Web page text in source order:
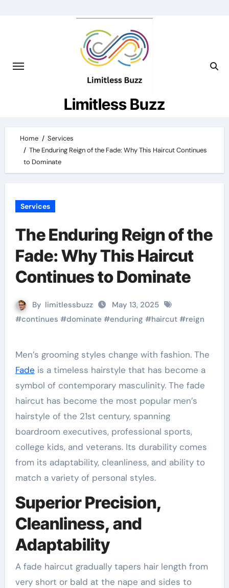
Limitless Buzz
Home
Services
The Enduring Reign of the Fade: Why This Haircut Continues
to Dominate
Services
The Enduring Reign of the
Fade: Why This Haircut
Continues to Dominate
By limitlessbuzz
May 13, 2025
#continues #dominate #enduring #haircut#reign
Men’s grooming styles change with fashion. The
Fade is a timeless hairstyle that has become a
symbol of contemporary masculinity. The fade
haircut has become the most popular men’s
hairstyle of the 21st century, spanning
boardroom executives, professional sports,
college kids, and veterans. Its durability comes
from its adaptability, cleanliness, and ability to
match a variety of personal styles.
Superior Precision,
Cleanliness, and
Adaptability
A fade haircut gradually tapers hair length from
very short or bald at the nape and sides to